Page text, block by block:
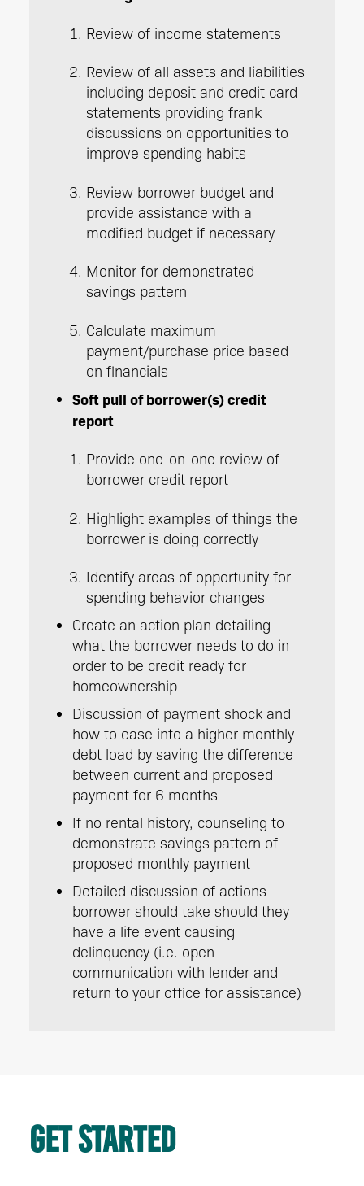
Review of income statements
Review of all assets and liabilities
including deposit and credit card
statements providing frank
discussions on opportunities to
improve spending habits
Review borrower budget and
provide assistance with a
modified budget if necessary
Monitor for demonstrated
savings pattern
Calculate maximum
payment/purchase price based
on financials
Soft pull of borrower(s) credit
report
Provide one-on-one review of
borrower credit report
Highlight examples of things the
borrower is doing correctly
Identify areas of opportunity for
spending behavior changes
Create an action plan detailing
what the borrower needs to do in
order to be credit ready for
homeownership
Discussion of payment shock and
how to ease into a higher monthly
debt load by saving the difference
between current and proposed
payment for 6 months
If no rental history, counseling to
demonstrate savings pattern of
proposed monthly payment
Detailed discussion of actions
borrower should take should they
have a life event causing
delinquency (i.e. open
communication with lender and
return to your office for assistance)
Get Started